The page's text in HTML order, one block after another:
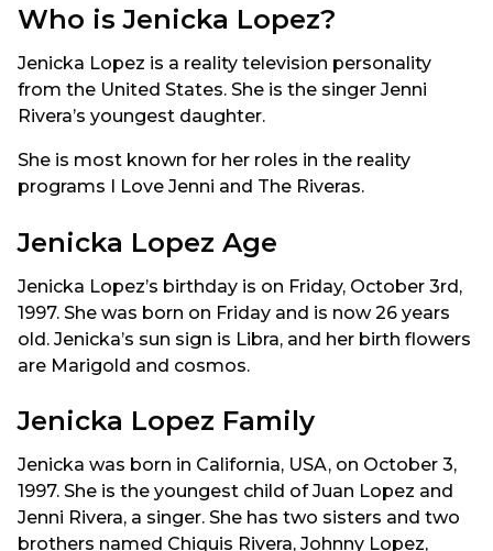
Who is Jenicka Lopez?
Jenicka Lopez is a reality television personality
from the United States. She is the singer Jenni
Rivera’s youngest daughter.
She is most known for her roles in the reality
programs I Love Jenni and The Riveras.
Jenicka Lopez Age
Jenicka Lopez’s birthday is on Friday, October 3rd,
1997. She was born on Friday and is now 26 years
old. Jenicka’s sun sign is Libra, and her birth flowers
are Marigold and cosmos.
Jenicka Lopez Family
Jenicka was born in California, USA, on October 3,
1997. She is the youngest child of Juan Lopez and
Jenni Rivera, a singer. She has two sisters and two
brothers named Chiquis Rivera, Johnny Lopez,